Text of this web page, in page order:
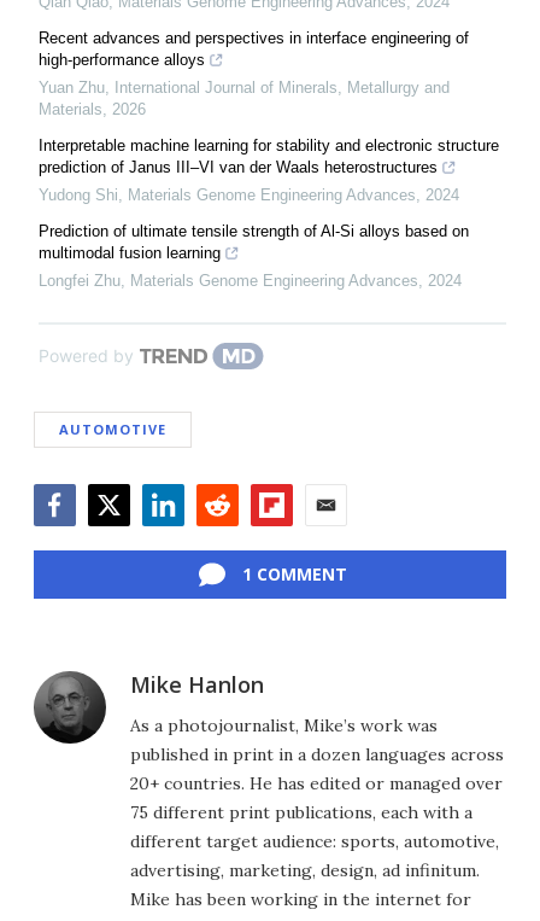
Recent advances and perspectives in interface engineering of
high-performance alloys
Yuan Zhu,
International Journal of Minerals, Metallurgy and
Materials, 2026
Interpretable machine learning for stability and electronic structure
prediction of Janus III–VI van der Waals heterostructures
Yudong Shi, Materials Genome Engineering Advances, 2024
Prediction of ultimate tensile strength of Al-Si alloys based on
multimodal fusion learning
Longfei Zhu, Materials Genome Engineering Advances, 2024
Powered by
AUTOMOTIVE
1 COMMENT
Mike Hanlon
As a photojournalist, Mike’s work was
published in print in a dozen languages across
20+ countries. He has edited or managed over
75 different print publications, each with a
different target audience: sports, automotive,
advertising, marketing, design, ad infinitum.
Mike has been working in the internet for